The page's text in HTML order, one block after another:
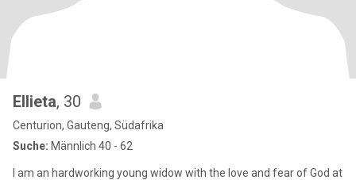
Ellieta, 30
Centurion, Gauteng, Südafrika
Suche: Männlich 40 - 62
I am an hardworking young widow with the love and fear of God at